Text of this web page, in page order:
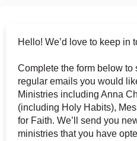
Hello! We’d love to keep in
Complete the form below to
regular emails you would
Ministries including Anna
(including Holy Habits),
for Faith. We’ll send you
ministries that you have